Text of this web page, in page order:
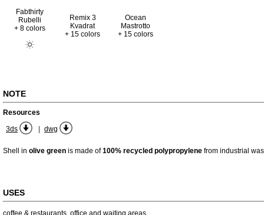
Fabthirty
Rubelli
+ 8 colors
Remix 3
Kvadrat
+ 15 colors
Ocean
Mastrotto
+ 15 colors
NOTE
Resources
3ds
| dwg
Shell in olive green is made of100% recycled polypropylene from industrial
USES
coffee & restaurants, office and waiting areas,